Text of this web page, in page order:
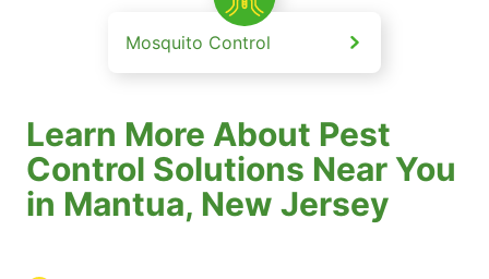
Mosquito Control
Learn More About Pest
Control Solutions Near You
in Mantua, New Jersey